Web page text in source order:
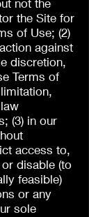
not the
the Site for
of Use; (2)
against
discretion,
Terms of
(3) in our
access to,
disable (to
feasible)
or any
sole